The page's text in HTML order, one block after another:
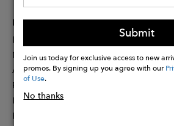
Submit
Join us today for exclusive access to new
promos. By signing up you agree with our
of Use.
No thanks
PARTNER
Designer Application
Membership
Affiliate Program
Partner With Us
Influencer Application
Pitch Competition